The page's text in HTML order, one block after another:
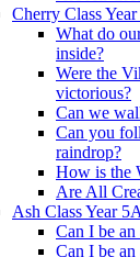
Cherry Class
What do
inside?
Were the
victorious?
Can we
Can you
raindrop?
How is the
Are All
Ash Class Year
Can I be an
Can I be an